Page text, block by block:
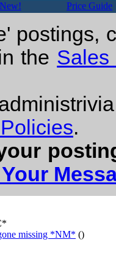
Price Guide
postings,
the Sales
.
missing *NM* ()